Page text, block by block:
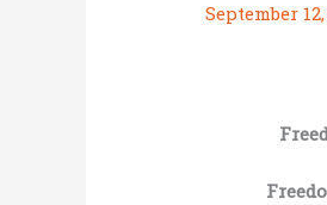
September 12,